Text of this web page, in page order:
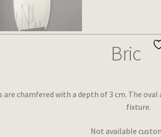
Bric
chamfered with a depth of 3 cm. The
fixture.
Not available